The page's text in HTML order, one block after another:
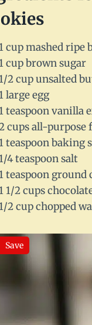
1 cup mashed ripe
1 cup brown sugar
1/2 cup unsalted
1 large egg
1 teaspoon vanilla
cups all-purpose
1 teaspoon baking
1/4 teaspoon salt
1 teaspoon
1 1/2 cups
1/2 cup chopped
Save